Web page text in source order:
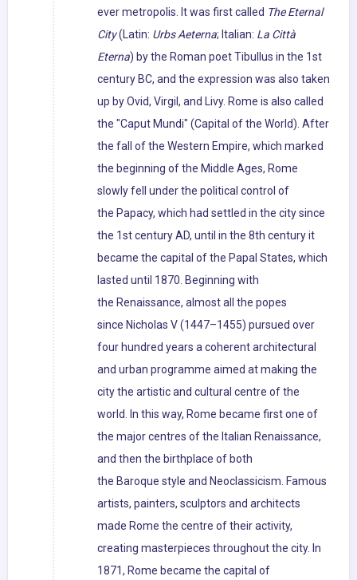
ever metropolis. It was first called The Eternal
City(Latin: Urbs Aeterna; Italian: La Città
Eterna) by the Roman poet Tibullus in the 1st
century BC, and the expression was also taken
up by Ovid, Virgil, and Livy. Rome is also called
the "Caput Mundi" (Capital of the World). After
the fall of the Western Empire, which marked
the beginning of the Middle Ages, Rome
slowly fell under the political control of
the Papacy, which had settled in the city since
the 1st century AD, until in the 8th century it
became the capital of the Papal States, which
lasted until 1870. Beginning with
the Renaissance, almost all the popes
since Nicholas V (1447–1455) pursued over
four hundred years a coherent architectural
and urban programme aimed at making the
city the artistic and cultural centre of the
world. In this way, Rome became first one of
the major centres of the Italian Renaissance,
and then the birthplace of both
the Baroque style and Neoclassicism. Famous
artists, painters, sculptors and architects
made Rome the centre of their activity,
creating masterpieces throughout the city. In
1871, Rome became the capital of